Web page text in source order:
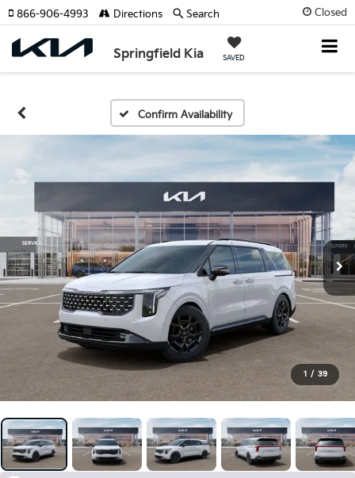
Closed
Springfield Kia SAVED
866-906-4993 Directions Search
Confirm Availability
1 / 39